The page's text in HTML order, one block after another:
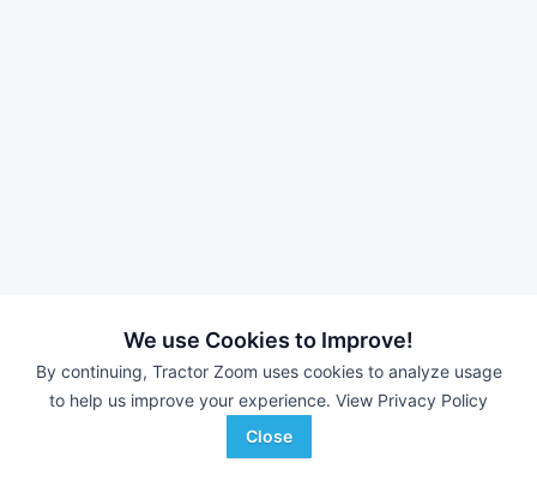
We use Cookies to Improve!
By continuing, Tractor Zoom uses cookies to analyze usage
to help us improve your experience. View Privacy Policy
Close